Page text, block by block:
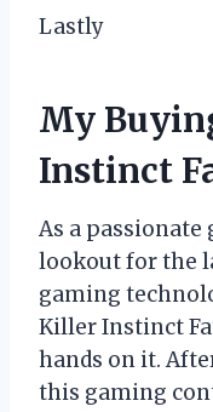
Lastly
My
Instinct
As a passionate
lookout for the
gaming
Killer Instinct
hands on it.
this gaming